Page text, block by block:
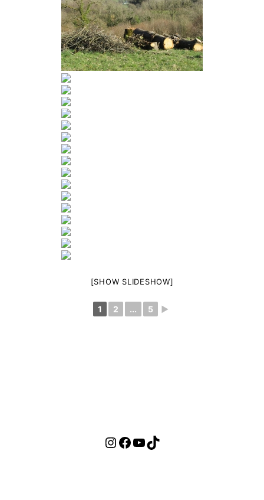
[SHOW SLIDESHOW]
1 2 ... 5 ►
Instagram
Facebook
YouTube
TikTok